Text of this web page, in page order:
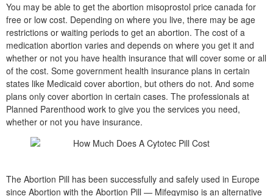
You may be able to get the abortion misoprostol price canada for
free or low cost. Depending on where you live, there may be age
restrictions or waiting periods to get an abortion. The cost of a
medication abortion varies and depends on where you get it and
whether or not you have health insurance that will cover some or all
of the cost. Some government health insurance plans in certain
states like Medicaid cover abortion, but others do not. And some
plans only cover abortion in certain cases. The professionals at
Planned Parenthood work to give you the services you need,
whether or not you have insurance.
The Abortion Pill has been successfully and safely used in Europe
since Abortion with the Abortion Pill — Mifegymiso is an alternative